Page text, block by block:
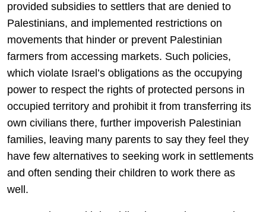
provided subsidies to settlers that are denied to
Palestinians, and implemented restrictions on
movements that hinder or prevent Palestinian
farmers from accessing markets. Such policies,
which violate Israel’s obligations as the occupying
power to respect the rights of protected persons in
occupied territory and prohibit it from transferring its
own civilians there, further impoverish Palestinian
families, leaving many parents to say they feel they
have few alternatives to seeking work in settlements
and often sending their children to work there as
well.